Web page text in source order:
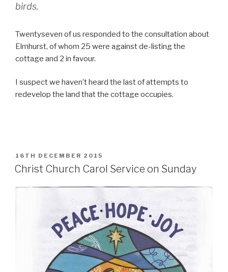
birds.
Twentyseven of us responded to the consultation about
Elmhurst, of whom 25 were against de-listing the
cottage and 2 in favour.
I suspect we haven’t heard the last of attempts to
redevelop the land that the cottage occupies.
POSTED
ON
16TH DECEMBER 2015
Christ Church Carol Service on Sunday